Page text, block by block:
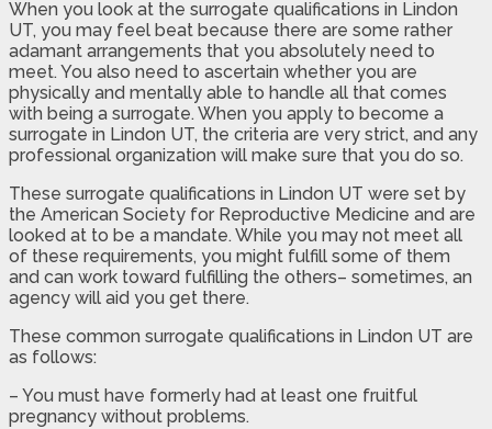
When you look at the surrogate qualifications in Lindon
UT, you may feel beat because there are some rather
adamant arrangements that you absolutely need to
meet. You also need to ascertain whether you are
physically and mentally able to handle all that comes
with being a surrogate. When you apply to become a
surrogate in Lindon UT, the criteria are very strict, and any
professional organization will make sure that you do so.
These surrogate qualifications in Lindon UT were set by
the American Society for Reproductive Medicine and are
looked at to be a mandate. While you may not meet all
of these requirements, you might fulfill some of them
and can work toward fulfilling the others– sometimes, an
agency will aid you get there.
These common surrogate qualifications in Lindon UT are
as follows:
– You must have formerly had at least one fruitful
pregnancy without problems.